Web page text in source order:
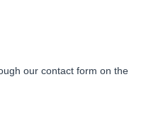
our contact form on the